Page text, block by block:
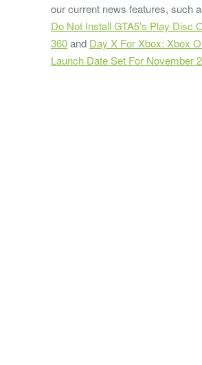
our current news features, such
Do Not Install GTA5′s Play Disc
360and Day X For Xbox: Xbox
Launch Date Set For November